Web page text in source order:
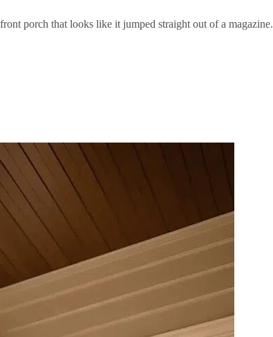
porch that looks like it jumped straight out of a magazine.